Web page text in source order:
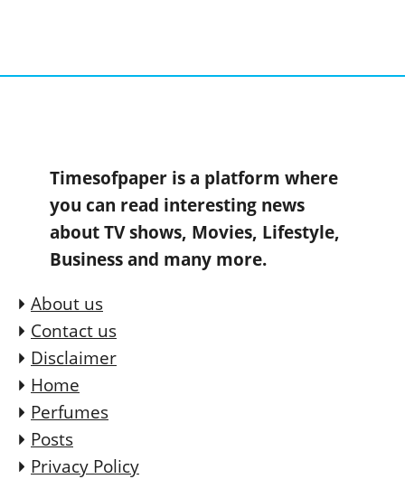
Timesofpaper is a platform where
you can read interesting news
about TV shows, Movies, Lifestyle,
Business and many more.
About us
Contact us
Disclaimer
Home
Perfumes
Posts
Privacy Policy